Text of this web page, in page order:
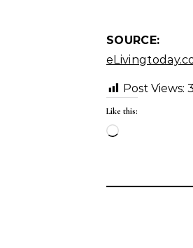
SOURCE:
Post Views: 3
Like this:
Loading…